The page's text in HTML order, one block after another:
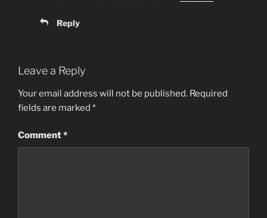
Reply
Leave a Reply
Your email address will not be published. Required
fields are marked *
Comment*